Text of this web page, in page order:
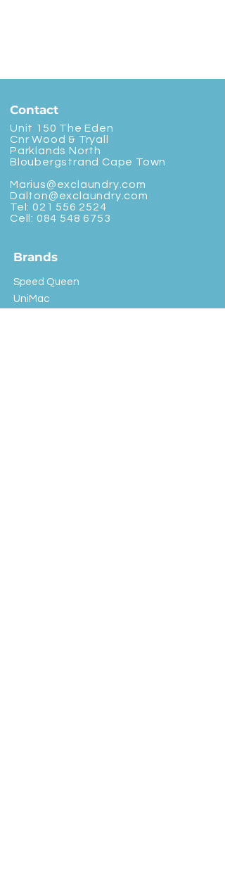
Contact
Unit 150 The Eden
Cnr Wood & Tryall
Parklands North
Bloubergstrand Cape Town
Marius@exclaundry.com
Dalton@exclaundry.com
Tel: 021 556 2524
Cell: 084 548 6753
Brands
Speed Queen
UniMac